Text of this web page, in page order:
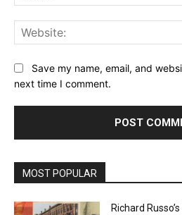
Save my name, email, and
next time I comment.
MOST POPULAR
Richard